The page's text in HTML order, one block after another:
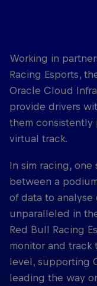
Working in
Racing Esports,
Oracle Cloud
provide drivers
them consistently
virtual track.
In sim racing,
between a
of data to
unparalleled in
Red Bull Racing
monitor and track
level, supporting
leading the way